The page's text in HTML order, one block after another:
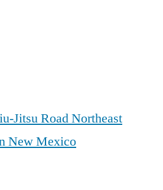
Jitsu Road Northeast
New Mexico